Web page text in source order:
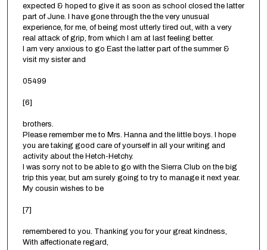
expected & hoped to give it as soon as school closed the latter
part of June. I have gone through the the very unusual
experience, for me, of being most utterly tired out, with a very
real attack of grip, from which I am at last feeling better.
I am very anxious to go East the latter part of the summer &
visit my sister and
05499
[6]
brothers.
Please remember me to Mrs. Hanna and the little boys. I hope
you are taking good care of yourself in all your writing and
activity about the Hetch-Hetchy.
I was sorry not to be able to go with the Sierra Club on the big
trip this year, but am surely going to try to manage it next year.
My cousin wishes to be
[7]
remembered to you. Thanking you for your great kindness,
With affectionate regard,